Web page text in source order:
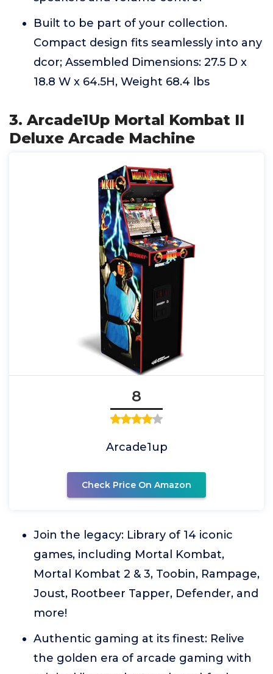
Built to be part of your collection.
Compact design fits seamlessly into any
dcor; Assembled Dimensions: 27.5 D x
18.8 W x 64.5H, Weight 68.4 lbs
3. Arcade1Up Mortal Kombat II
Deluxe Arcade Machine
8
Arcade1up
Check Price On Amazon
Join the legacy: Library of 14 iconic
games, including Mortal Kombat,
Mortal Kombat 2 & 3, Toobin, Rampage,
Joust, Rootbeer Tapper, Defender, and
more!
Authentic gaming at its finest: Relive
the golden era of arcade gaming with